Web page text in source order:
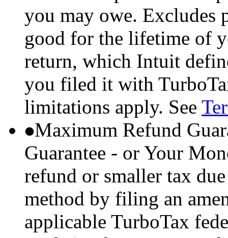
you may owe. Excludes
good for the lifetime of
return, which Intuit
you filed it with
limitations apply. See
Maximum Refund
Guarantee - or Your
refund or smaller tax
method by filing an
applicable TurboTax